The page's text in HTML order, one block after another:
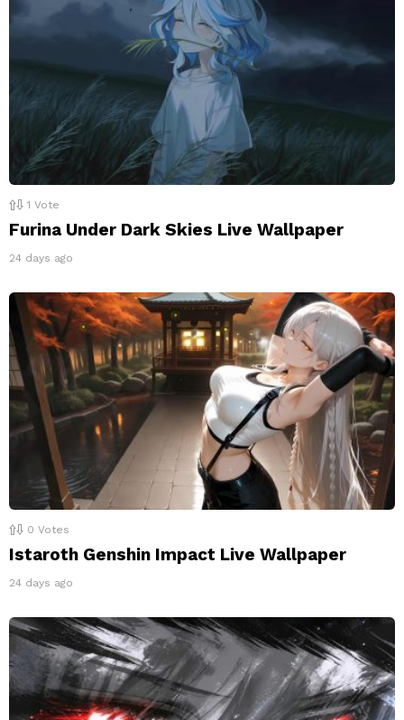
1 Vote
Furina Under Dark Skies Live Wallpaper
24 days ago
0 Votes
Istaroth Genshin Impact Live Wallpaper
24 days ago